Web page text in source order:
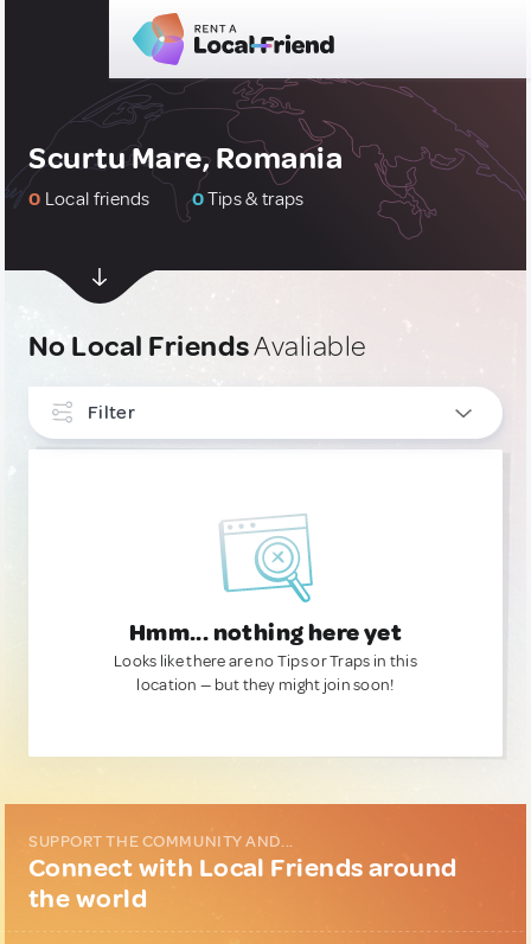
Scurtu Mare, Romania
0 Local friends 0Tips & traps
No Local FriendsAvaliable
Filter
Hmm... nothing here yet
Looks like there are no Tips or Traps in this
location — but they might join soon!
SUPPORT THE COMMUNITY AND...
Connect with Local Friends around
the world